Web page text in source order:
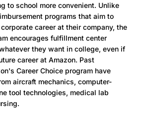
to school more convenient. Unlike
programs that aim to
career at their company, the
encourages fulfillment center
they want in college, even if
career at Amazon. Past
Career Choice program have
aircraft mechanics, computer-
tool technologies, medical lab